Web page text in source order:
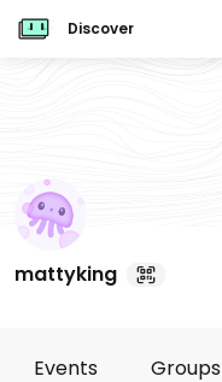
Discover
mattyking
Events Groups